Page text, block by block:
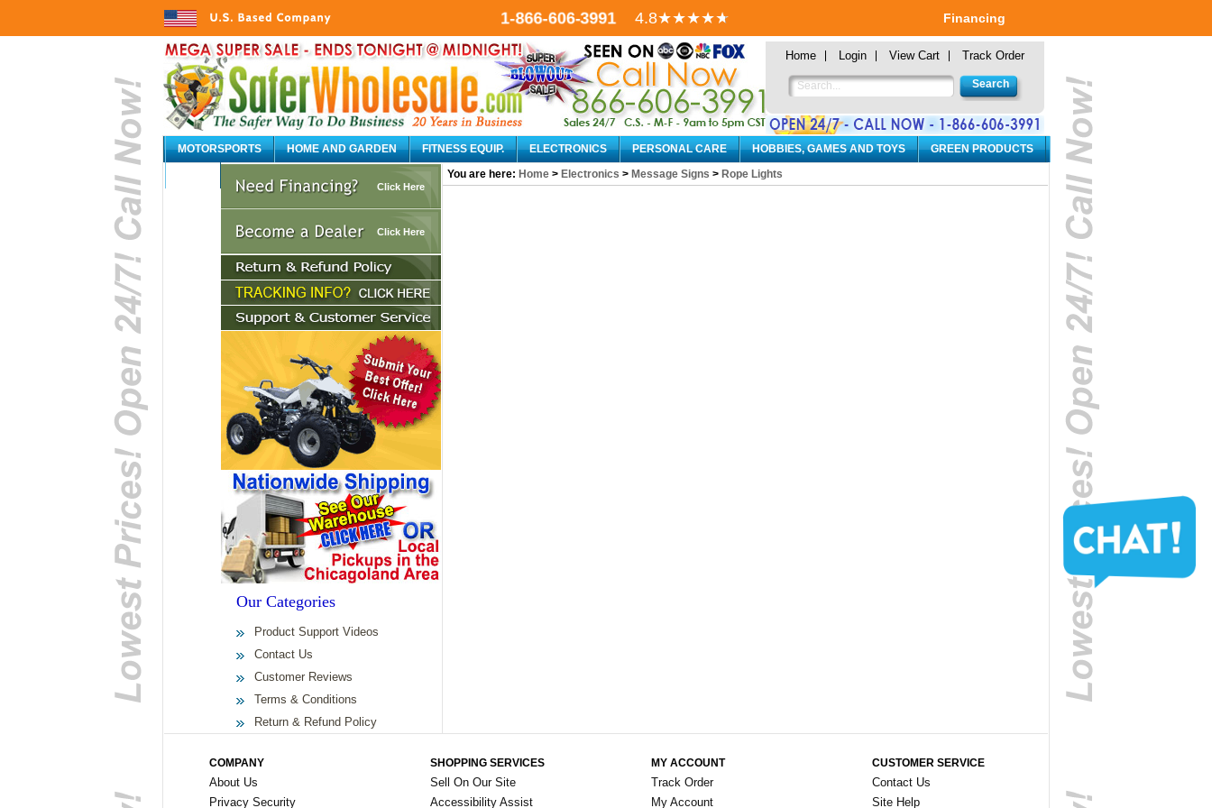
1-866-606-3991 4.8★★★★★ Financing
Home Login View Cart Track Order
MOTORSPORTS HOME AND GARDEN FITNESS EQUIP. ELECTRONICS PERSONAL CARE HOBBIES, GAMES AND TOYS GREEN PRODUCTS
Click Here
Click Here
Our Categories
Product Support Videos
Contact Us
Customer Reviews
Terms & Conditions
Return & Refund Policy
You are here: Home > Electronics > Message Signs > Rope Lights
COMPANY
About Us
Privacy Security
SHOPPING SERVICES
Sell On Our Site
Accessibility Assist
MY ACCOUNT
Track Order
My Account
CUSTOMER SERVICE
Contact Us
Site Help